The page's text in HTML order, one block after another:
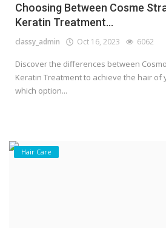
Choosing Between Cosme
Keratin Treatment...
classy_admin Oct 16, 2023 6062
Discover the differences between
Keratin Treatment to achieve the hair of
which option...
Hair Care